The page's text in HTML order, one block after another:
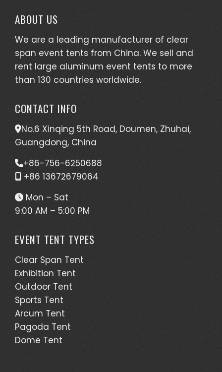
ABOUT US
We are a leading manufacturer of clear
span event tents from China. We sell and
rent large aluminum event tents to more
than 130 countries worldwide.
CONTACT INFO
No.6 Xinqing 5th Road, Doumen, Zhuhai,
Guangdong, China
+86-756-6250688
+86 13672679064
Mon – Sat
9:00 AM – 5:00 PM
EVENT TENT TYPES
Clear Span Tent
Exhibition Tent
Outdoor Tent
Sports Tent
Arcum Tent
Pagoda Tent
Dome Tent